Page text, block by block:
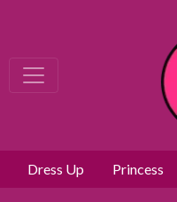
Dress Up Princess